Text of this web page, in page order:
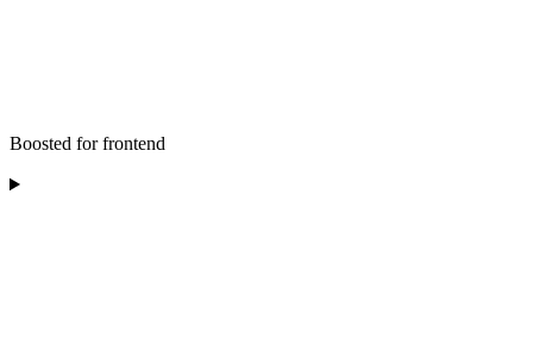
Boosted for frontend